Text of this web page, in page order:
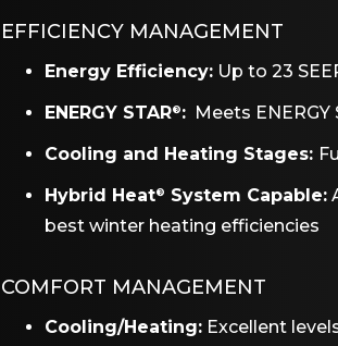
EFFICIENCY MANAGEMENT
Energy Efficiency:Up to 23
ENERGY STAR®:Meets ENERGY
Cooling and Heating Stages:
Hybrid Heat® System Capable:
best winter heating efficiencies
COMFORT MANAGEMENT
Cooling/Heating:Excellent